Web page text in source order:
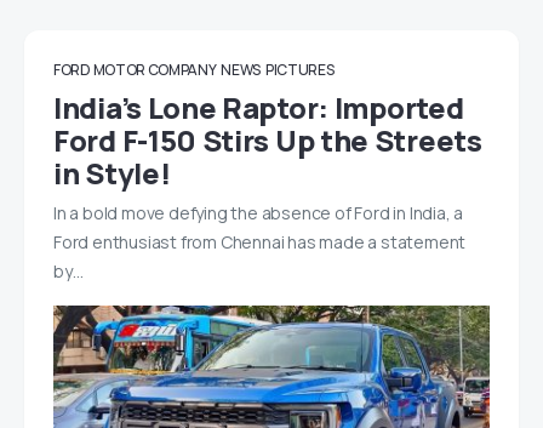
FORD MOTOR COMPANY NEWS PICTURES
India’s Lone Raptor: Imported
Ford F-150 Stirs Up the Streets
in Style!
In a bold move defying the absence of Ford in India, a
Ford enthusiast from Chennai has made a statement
by…